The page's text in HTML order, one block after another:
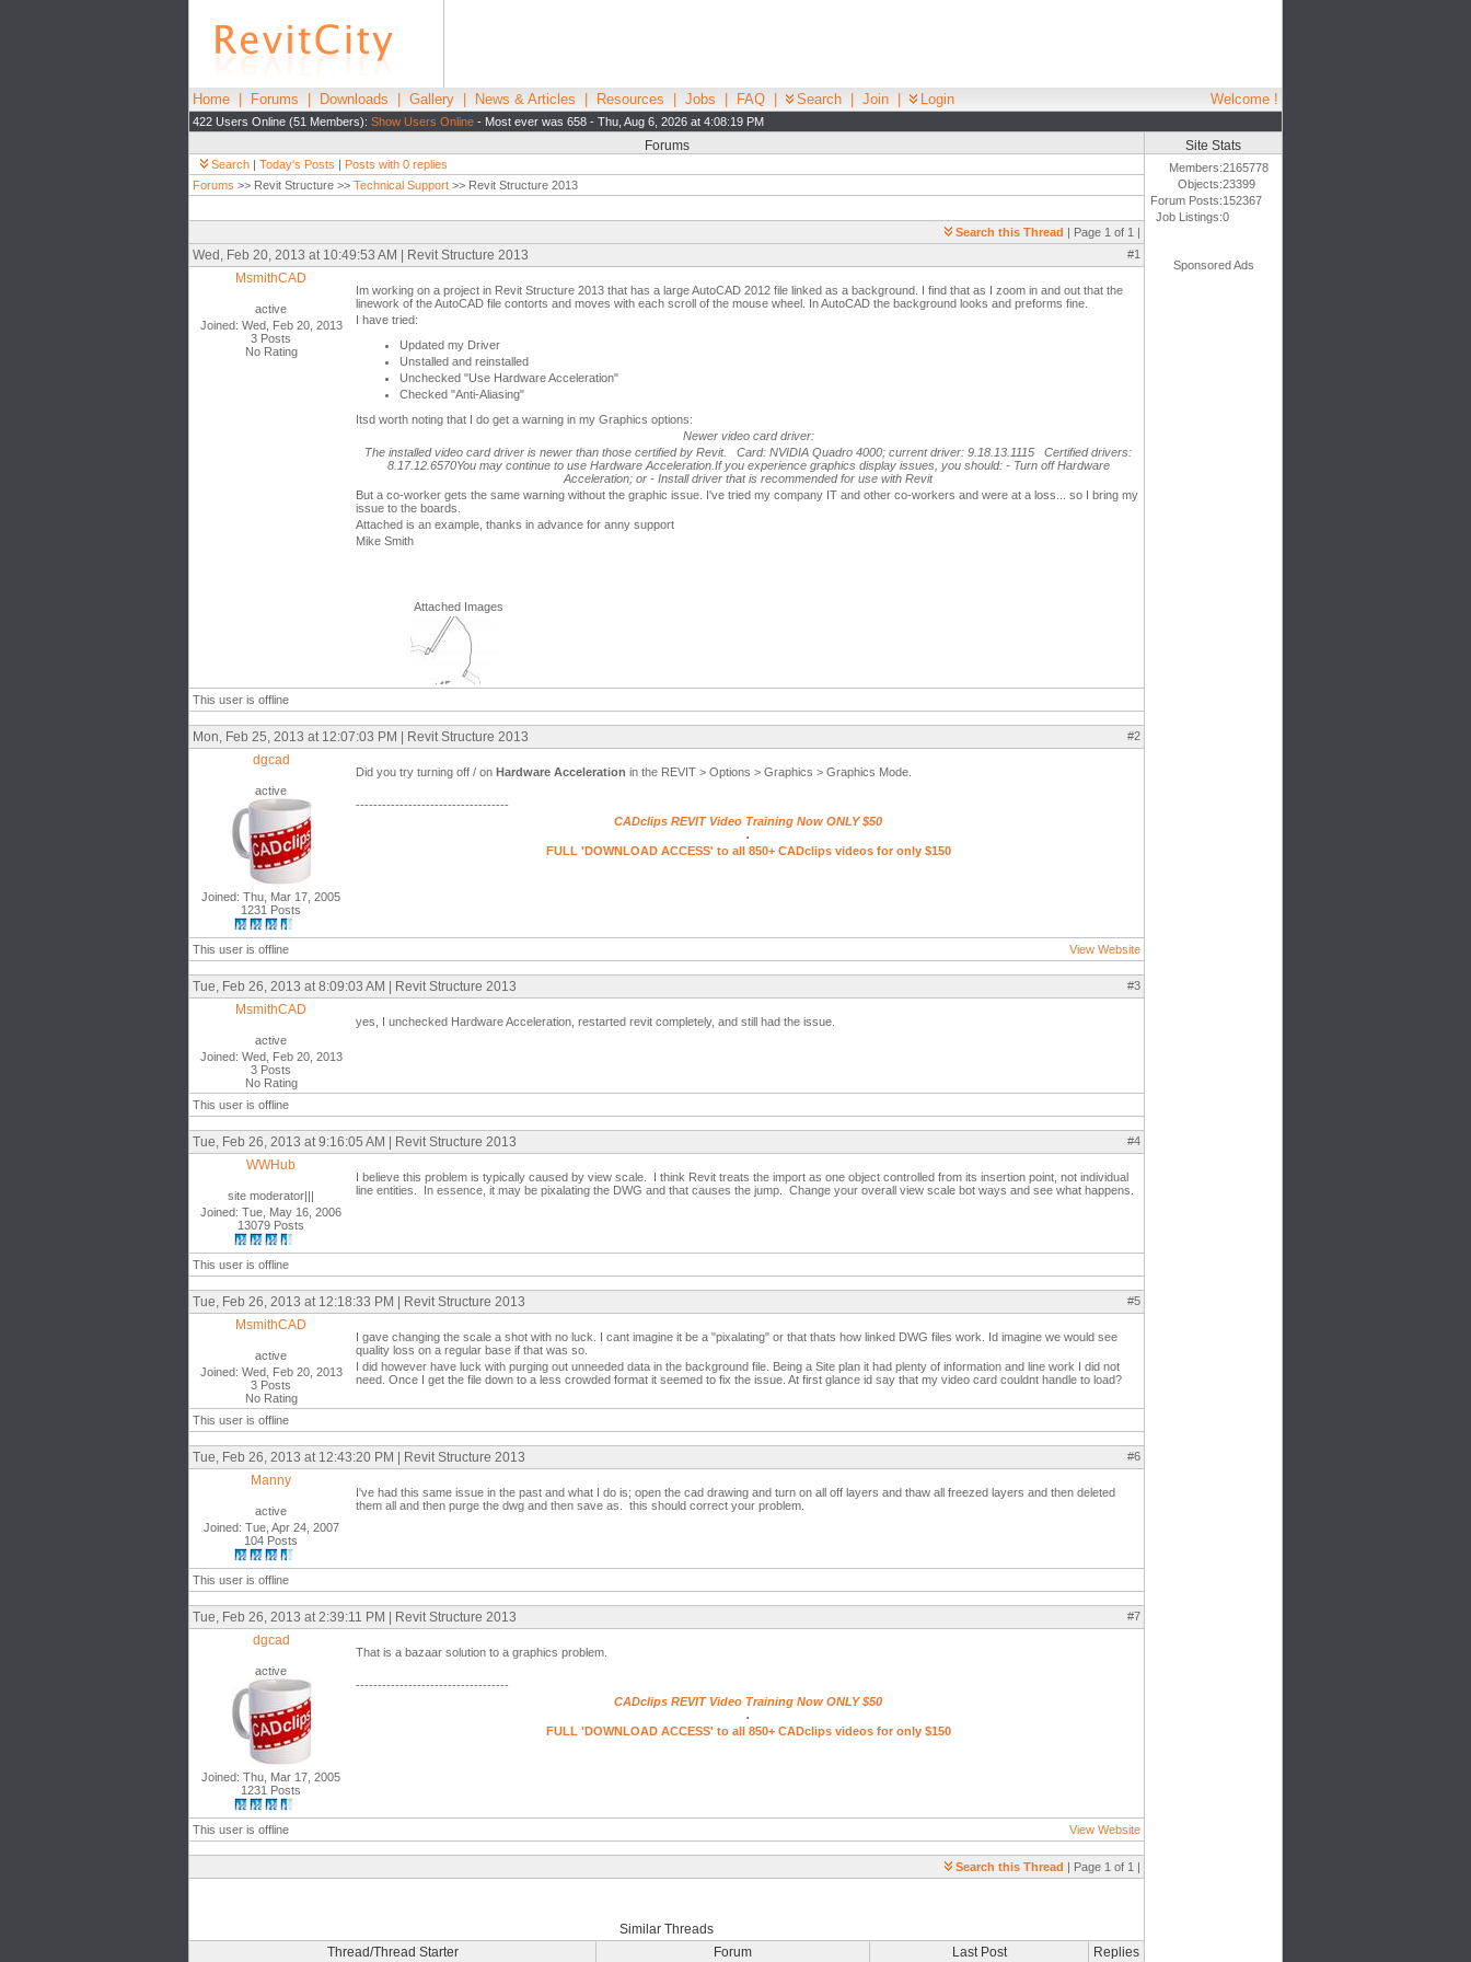
Home Forums Downloads Gallery News & Articles Resources Jobs FAQ Search Join Login Welcome !
422 Users Online (51 Members): Show Users Online - Most ever was 658 - Thu, Aug 6, 2026 at 4:08:19 PM
Forums
Search | Today's Posts | Posts with 0 replies
Forums >> Revit Structure >> Technical Support >> Revit Structure 2013
Search this Thread | Page 1 of 1 |
Wed, Feb 20, 2013 at 10:49:53 AM | Revit Structure 2013 #1
MsmithCAD
active
Joined: Wed, Feb 20, 2013
3 Posts
No Rating
Im working on a project in Revit Structure 2013 that has a large AutoCAD 2012 file linked as a background. I find that as I zoom in and out that the
linework of the AutoCAD file contorts and moves with each scroll of the mouse wheel. In AutoCAD the background looks and preforms fine.
I have tried:
Updated my Driver
Unstalled and reinstalled
Unchecked "Use Hardware Acceleration"
Checked "Anti-Aliasing"
Itsd worth noting that I do get a warning in my Graphics options:
Newer video card driver:
The installed video card driver is newer than those certified by Revit. Card: NVIDIA Quadro 4000; current driver: 9.18.13.1115 Certified drivers:
8.17.12.6570You may continue to use Hardware Acceleration.If you experience graphics display issues, you should: - Turn off Hardware
Acceleration; or - Install driver that is recommended for use with Revit
But a co-worker gets the same warning without the graphic issue. I've tried my company IT and other co-workers and were at a loss... so I bring my
issue to the boards.
Attached is an example, thanks in advance for anny support
Mike Smith
Attached Images
This user is offline
Mon, Feb 25, 2013 at 12:07:03 PM | Revit Structure 2013 #2
dgcad
active
Joined: Thu, Mar 17, 2005
1231 Posts
Did you try turning off / on Hardware Acceleration in the REVIT > Options > Graphics > Graphics Mode.
-----------------------------------
CADclips REVIT Video Training Now ONLY $50
.
FULL 'DOWNLOAD ACCESS' to all 850+ CADclips videos for only $150
This user is offline View Website
Tue, Feb 26, 2013 at 8:09:03 AM | Revit Structure 2013 #3
MsmithCAD
active
Joined: Wed, Feb 20, 2013
3 Posts
No Rating
yes, I unchecked Hardware Acceleration, restarted revit completely, and still had the issue.
This user is offline
Tue, Feb 26, 2013 at 9:16:05 AM | Revit Structure 2013 #4
WWHub
site moderator|||
Joined: Tue, May 16, 2006
13079 Posts
I believe this problem is typically caused by view scale. I think Revit treats the import as one object controlled from its insertion point, not individual
line entities. In essence, it may be pixalating the DWG and that causes the jump. Change your overall view scale bot ways and see what happens.
This user is offline
Tue, Feb 26, 2013 at 12:18:33 PM | Revit Structure 2013 #5
MsmithCAD
active
Joined: Wed, Feb 20, 2013
3 Posts
No Rating
I gave changing the scale a shot with no luck. I cant imagine it be a "pixalating" or that thats how linked DWG files work. Id imagine we would see
quality loss on a regular base if that was so.
I did however have luck with purging out unneeded data in the background file. Being a Site plan it had plenty of information and line work I did not
need. Once I get the file down to a less crowded format it seemed to fix the issue. At first glance id say that my video card couldnt handle to load?
This user is offline
Tue, Feb 26, 2013 at 12:43:20 PM | Revit Structure 2013 #6
Manny
active
Joined: Tue, Apr 24, 2007
104 Posts
I've had this same issue in the past and what I do is; open the cad drawing and turn on all off layers and thaw all freezed layers and then deleted
them all and then purge the dwg and then save as. this should correct your problem.
This user is offline
Tue, Feb 26, 2013 at 2:39:11 PM | Revit Structure 2013 #7
dgcad
active
Joined: Thu, Mar 17, 2005
1231 Posts
That is a bazaar solution to a graphics problem.
-----------------------------------
CADclips REVIT Video Training Now ONLY $50
.
FULL 'DOWNLOAD ACCESS' to all 850+ CADclips videos for only $150
This user is offline View Website
Search this Thread | Page 1 of 1 |
Similar Threads
Thread/Thread Starter
Forum Last Post Replies
Site Stats
Members:2165778
Objects:23399
Forum Posts:152367
Job Listings:0
Sponsored Ads